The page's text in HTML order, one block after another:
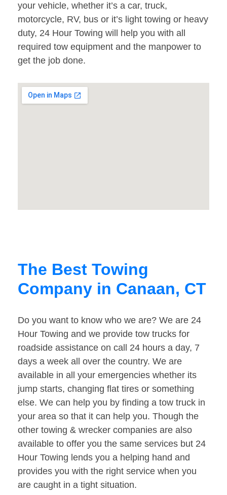
your vehicle, whether it’s a car, truck,
motorcycle, RV, bus or it’s light towing or heavy
duty, 24 Hour Towing will help you with all
required tow equipment and the manpower to
get the job done.
The Best Towing
Company in Canaan, CT
Do you want to know who we are? We are 24
Hour Towing and we provide tow trucks for
roadside assistance on call 24 hours a day, 7
days a week all over the country. We are
available in all your emergencies whether its
jump starts, changing flat tires or something
else. We can help you by finding a tow truck in
your area so that it can help you. Though the
other towing & wrecker companies are also
available to offer you the same services but 24
Hour Towing lends you a helping hand and
provides you with the right service when you
are caught in a tight situation.